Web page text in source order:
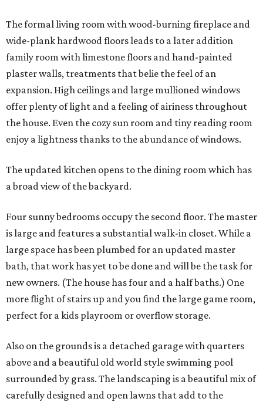
The formal living room with wood-burning fireplace and
wide-plank hardwood floors leads to a later addition
family room with limestone floors and hand-painted
plaster walls, treatments that belie the feel of an
expansion. High ceilings and large mullioned windows
offer plenty of light and a feeling of airiness throughout
the house. Even the cozy sun room and tiny reading room
enjoy a lightness thanks to the abundance of windows.
The updated kitchen opens to the dining room which has
a broad view of the backyard.
Four sunny bedrooms occupy the second floor. The master
is large and features a substantial walk-in closet. While a
large space has been plumbed for an updated master
bath, that work has yet to be done and will be the task for
new owners. (The house has four and a half baths.) One
more flight of stairs up and you find the large game room,
perfect for a kids playroom or overflow storage.
Also on the grounds is a detached garage with quarters
above and a beautiful old world style swimming pool
surrounded by grass. The landscaping is a beautiful mix of
carefully designed and open lawns that add to the